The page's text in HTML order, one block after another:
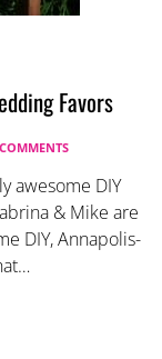
Favors
awesome DIY
& Mike are
DIY, Annapolis-